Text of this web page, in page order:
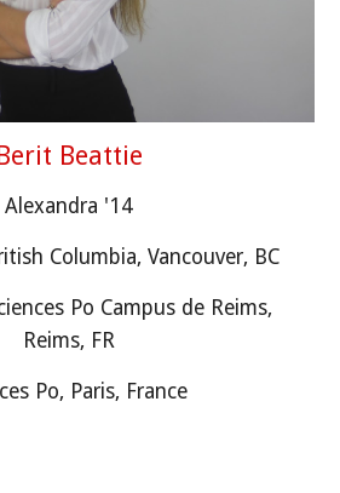
Berit Beattie
Alexandra '1 4
Columbia, Vancouver, BC
Po Campus de Reims,
Reims, FR
Po, Paris, France